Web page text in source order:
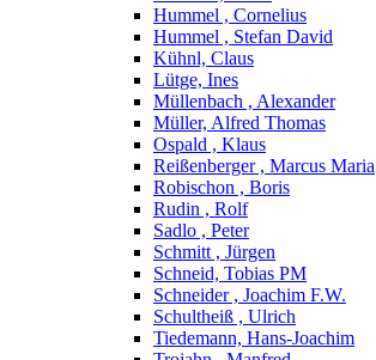
Hummel , Cornelius
Hummel , Stefan David
Kühnl, Claus
Lütge, Ines
Müllenbach , Alexander
Müller, Alfred Thomas
Ospald , Klaus
Reißenberger , Marcus Maria
Robischon , Boris
Rudin , Rolf
Sadlo , Peter
Schmitt , Jürgen
Schneid, Tobias PM
Schneider , Joachim F.W.
Schultheiß , Ulrich
Tiedemann, Hans-Joachim